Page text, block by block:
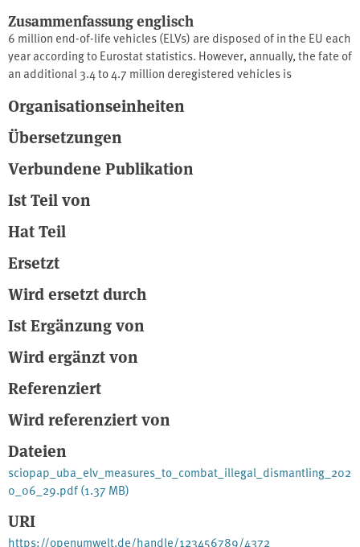
Zusammenfassung englisch
6 million end-of-life vehicles (ELVs) are disposed of in the EU each
year according to Eurostat statistics. However, annually, the fate of
an additional 3.4 to 4.7 million deregistered vehicles is
illegally treated or exported, thereby potentially causing
environmental damage and harming European economies. To halt
unauthorised treatment and illegal export of these vehicles with
unknown whereabouts, an appropriate European framework for
national vehicle registration systems is needed to effectively
prevent leakage and intrinsically direct all ELVs into the more than
destruction (CoD) as the current steering instrument under the ELV
appropriate vehicle registration/ deregistration systems. The
German Environment Agency therefore recommends to
complement the CoD by the following minimum requirements for
national vehicle registration systems. Quelle: E-Book
Organisationseinheiten
Übersetzungen
Verbundene Publikation
Ist Teil von
Hat Teil
Ersetzt
Wird ersetzt durch
Ist Ergänzung von
Wird ergänzt von
Referenziert
Wird referenziert von
Dateien
sciopap_uba_elv_measures_to_combat_illegal_dismantling_202
0_06_29.pdf(1.37 MB)
URI
https://openumwelt.de/handle/123456789/4372